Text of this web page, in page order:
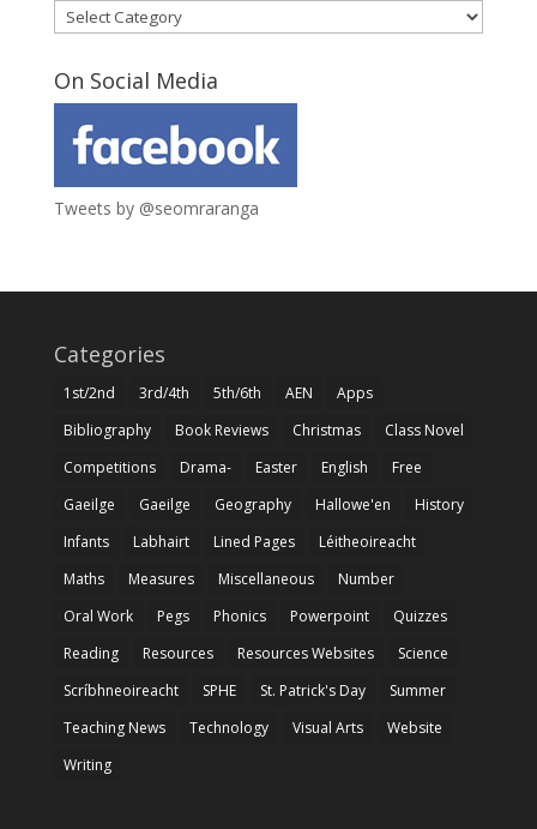
Categories
On Social Media
Tweets by @seomraranga
Categories
1st/2nd 3rd/4th 5th/6th AEN
Apps
Bibliography
Book Reviews Christmas
Class Novel
Competitions
Drama- Easter English
Free
Gaeilge
Gaeilge Geography Hallowe'en
History
Infants
Labhairt Lined Pages
Léitheoireacht
Maths
Measures Miscellaneous
Number
Oral Work
Pegs Phonics Powerpoint
Quizzes
Reading
Resources Resources Websites
Science
Scríbhneoireacht
SPHE St. Patrick's Day
Summer
Teaching News
Technology Visual Arts
Website
Writing